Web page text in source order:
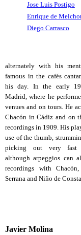
Jose Luis Postigo
Enrique de
Diego Carrasco
alternately with his
famous in the cafés
his day. In the early
Madrid, where he
venues and on tours. He
Chacón in Cádiz and on
recordings in 1909. His
use of the thumb,
picking out very fast
although arpeggios can
recordings with
Serrana and Niño de
Javier Molina